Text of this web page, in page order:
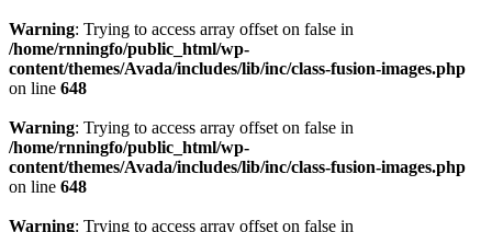
Warning: Trying to access array offset on false in
/home/rnningfo/public_html/wp-
content/themes/Avada/includes/lib/inc/class-fusion-images.php
on line 648
Warning: Trying to access array offset on false in
/home/rnningfo/public_html/wp-
content/themes/Avada/includes/lib/inc/class-fusion-images.php
on line 648
Warning: Trying to access array offset on false in